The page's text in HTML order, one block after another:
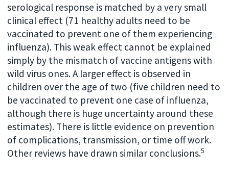
serological response is matched by a very small
clinical effect (71 healthy adults need to be
vaccinated to prevent one of them experiencing
influenza). This weak effect cannot be explained
simply by the mismatch of vaccine antigens with
wild virus ones. A larger effect is observed in
children over the age of two (five children need to
be vaccinated to prevent one case of influenza,
although there is huge uncertainty around these
estimates). There is little evidence on prevention
of complications, transmission, or time off work.
Other reviews have drawn similar conclusions.5